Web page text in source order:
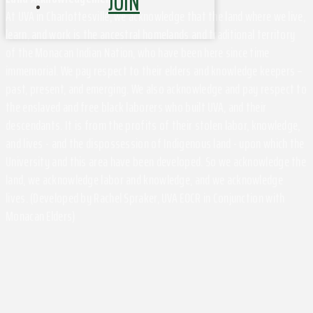
At UVA in Charlottesville, we acknowledge that the land where we live,